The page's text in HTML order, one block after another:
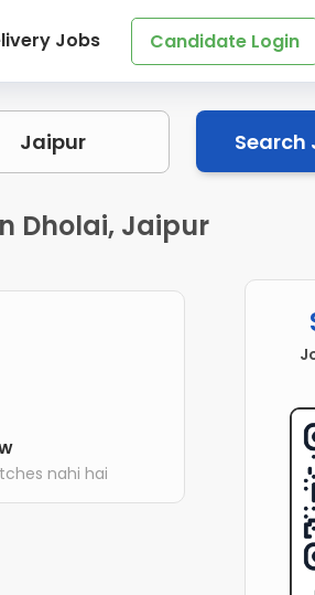
Jobs Candidate Login
Search
Dholai, Jaipur
nahi hai